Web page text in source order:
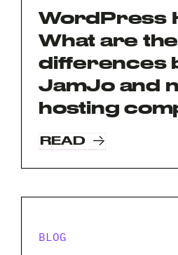
WordPress
What are the
differences
JamJo and
hosting
READ
BLOG